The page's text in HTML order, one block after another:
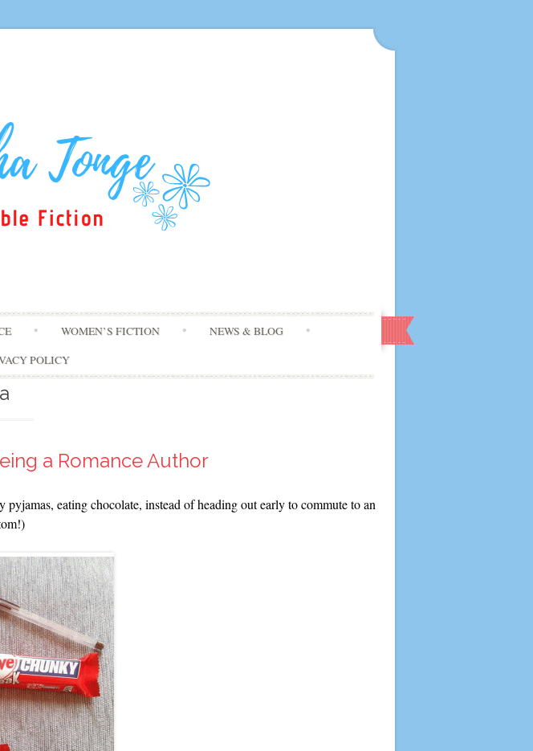
WOMEN’S FICTION
NEWS & BLOG
POLICY
a Romance Author
eating chocolate, instead of heading out early to commute to an